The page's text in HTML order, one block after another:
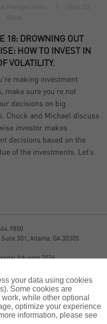
18: DROWNING OUT
HOW TO INVEST IN
VOLATILITY.
making investment
make sure you’re not
decisions on big
Chuck and Michael discuss
investor makes
decisions based on the
of the investments. Let’s
301, Atlanta, GA 30305
Advisors 2026
CRS
by investment adviser
your data using cookies
Some cookies are
while other optional
optimize your experience
information, please see